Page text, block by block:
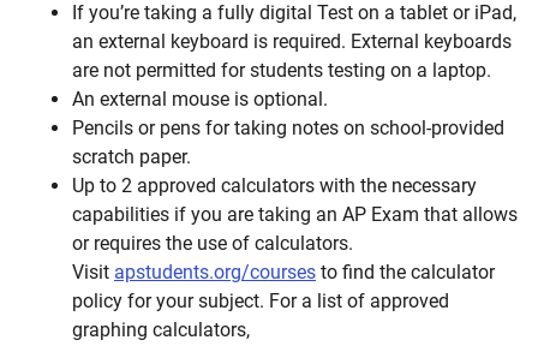
If you’re taking a fully digital Test on a tablet or iPad,
an external keyboard is required. External keyboards
are not permitted for students testing on a laptop.
An external mouse is optional.
Pencils or pens for taking notes on school-provided
scratch paper.
Up to 2 approved calculators with the necessary
capabilities if you are taking an AP Exam that allows
or requires the use of calculators.
Visit apstudents.org/courses to find the calculator
policy for your subject. For a list of approved
graphing calculators,